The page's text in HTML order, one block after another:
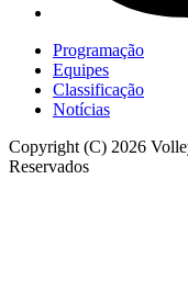
Programação
Equipes
Classificação
Notícias
Copyright (C) 2026
Reservados